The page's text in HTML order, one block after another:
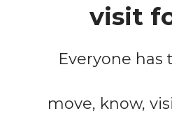
visit
Everyone
move, know,